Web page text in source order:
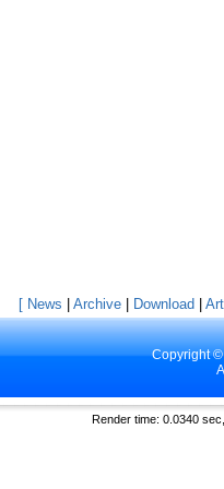
[ News Archive Download
Copyright
Render time: 0.0340